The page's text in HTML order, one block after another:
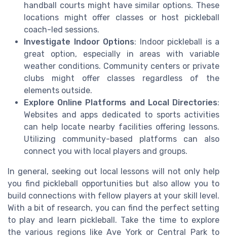
handball courts might have similar options. These
locations might offer classes or host pickleball
coach-led sessions.
Investigate Indoor Options: Indoor pickleball is a
great option, especially in areas with variable
weather conditions. Community centers or private
clubs might offer classes regardless of the
elements outside.
Explore Online Platforms and Local Directories:
Websites and apps dedicated to sports activities
can help locate nearby facilities offering lessons.
Utilizing community-based platforms can also
connect you with local players and groups.
In general, seeking out local lessons will not only help
you find pickleball opportunities but also allow you to
build connections with fellow players at your skill level.
With a bit of research, you can find the perfect setting
to play and learn pickleball. Take the time to explore
the various regions like Ave York or Central Park to